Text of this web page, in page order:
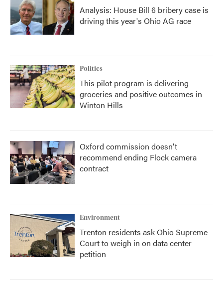
Analysis: House Bill 6 bribery case is
driving this year's Ohio AG race
Politics
This pilot program is delivering
groceries and positive outcomes in
Winton Hills
Oxford commission doesn't
recommend ending Flock camera
contract
Environment
Trenton residents ask Ohio Supreme
Court to weigh in on data center
petition